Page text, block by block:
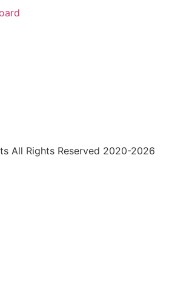
All Rights Reserved 2020-2026